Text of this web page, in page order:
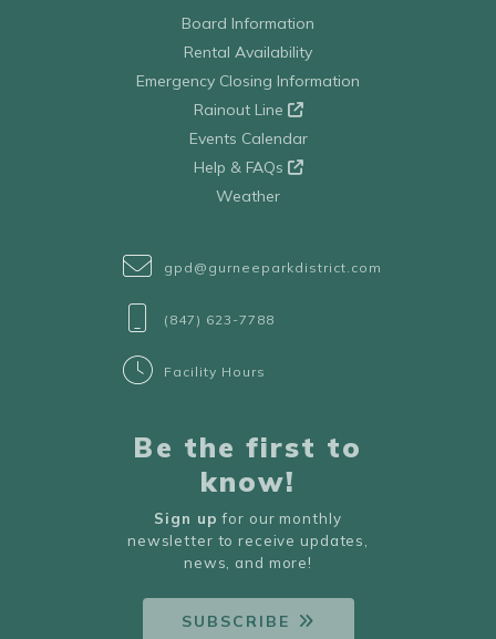
Board Information
Rental Availability
Emergency Closing Information
Rainout Line
Events Calendar
Help & FAQs
Weather
gpd@gurneeparkdistrict.com
(847) 623-7788
Facility Hours
Be the first to
know!
Sign up for our monthly
newsletter to receive updates,
news, and more!
SUBSCRIBE